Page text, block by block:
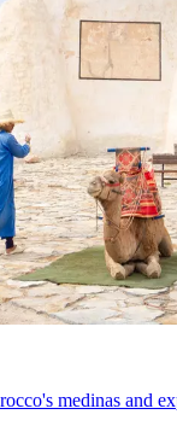
medinas and